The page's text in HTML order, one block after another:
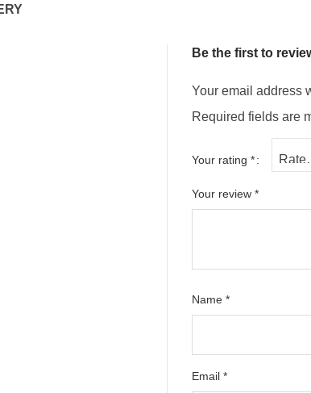
Be the first to
Your email address
Required fields are
Your rating *
Your review *
Name *
Email *